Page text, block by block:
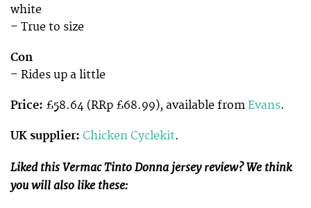
white
– True to size
Con
– Rides up a little
Price: £58.64 (RRp £68.99), available from Evans.
UK supplier: Chicken Cyclekit.
Liked this Vermac Tinto Donna jersey review? We think
you will also like these: